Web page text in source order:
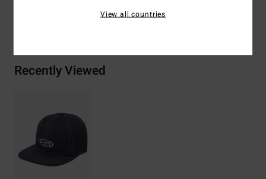
Shipping & Returns
Recently Viewed
View all countries